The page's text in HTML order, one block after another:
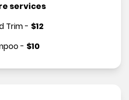
services
Trim- $12
- $10